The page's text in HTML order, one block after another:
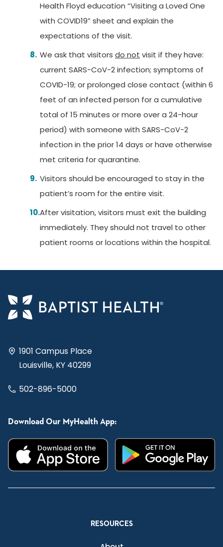
Health Floyd education “Visiting a Loved One
with COVID19” sheet and explain the
expectations of the visit.
We ask that visitors do not visit if they have:
current SARS-CoV-2 infection; symptoms of
COVID-19; or prolonged close contact (within 6
feet of an infected person for a cumulative
total of 15 minutes or more over a 24-hour
period) with someone with SARS-CoV-2
infection in the prior 14 days or have otherwise
met criteria for quarantine.
Visitors should be encouraged to stay in the
patient’s room for the entire visit.
After visitation, visitors must exit the building
immediately. They should not travel to other
patient rooms or locations within the hospital.
1901 Campus Place
Louisville, KY 40299
502-896-5000
Download Our MyHealth App:
RESOURCES